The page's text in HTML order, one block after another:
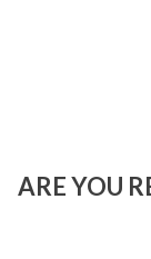
ARE YOU